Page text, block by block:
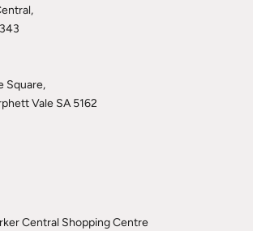
Square,
Vale SA 5162
Central Shopping Centre